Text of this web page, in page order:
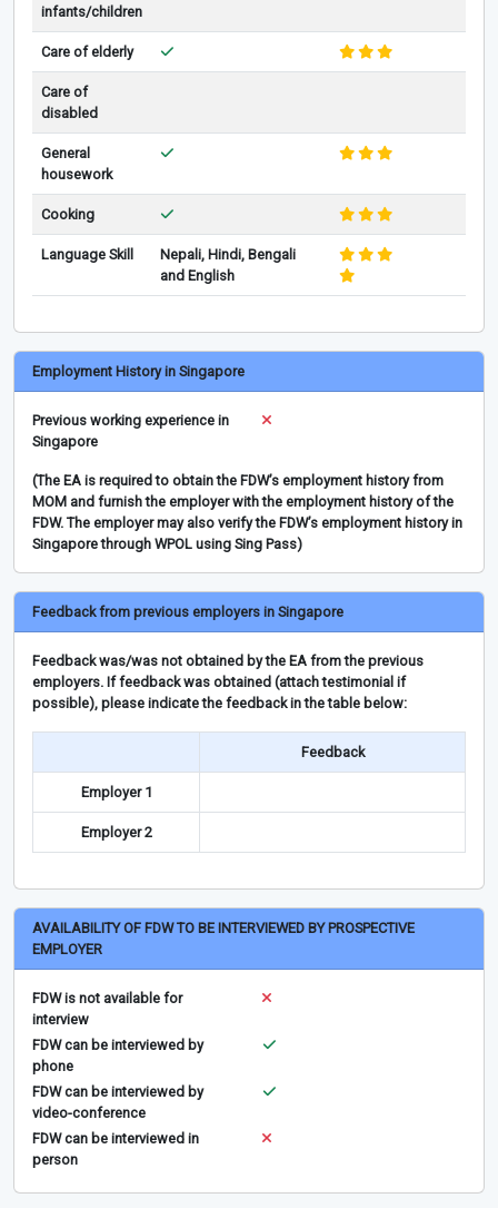
infants/children
Care of elderly
Care of
disabled
General
housework
Cooking
Language Skill
Nepali, Hindi, Bengali
and English
Employment History in Singapore
Previous working experience in
Singapore
(The EA is required to obtain the FDW’s employment history from
MOM and furnish the employer with the employment history of the
FDW. The employer may also verify the FDW’s employment history in
Singapore through WPOL using Sing Pass)
Feedback from previous employers in Singapore
Feedback was/was not obtained by the EA from the previous
employers. If feedback was obtained (attach testimonial if
possible), please indicate the feedback in the table below:
Feedback
Employer 1
Employer 2
AVAILABILITY OF FDW TO BE INTERVIEWED BY PROSPECTIVE
EMPLOYER
FDW is not available for
interview
FDW can be interviewed by
phone
FDW can be interviewed by
video-conference
FDW can be interviewed in
person